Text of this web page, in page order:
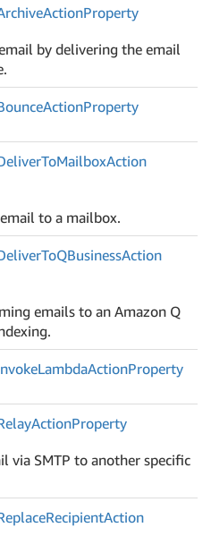
ActionProperty
by delivering the email
ActionProperty
ToMailboxAction
to a mailbox.
ToQBusinessAction
emails to an Amazon Q
LambdaActionProperty
ActionProperty
via SMTP to another specific
RecipientAction